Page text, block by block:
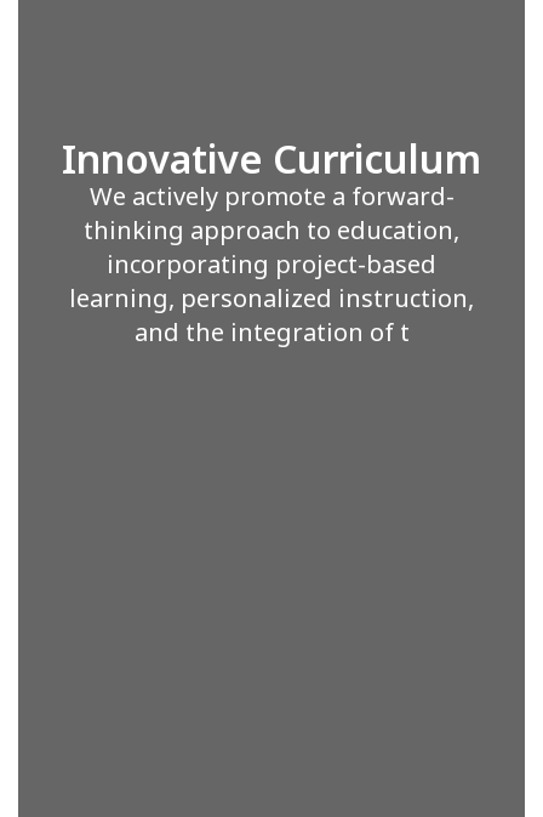
Innovative Curriculum
We actively promote a forward-
thinking approach to education,
incorporating project-based
learning, personalized instruction,
and the integration of t